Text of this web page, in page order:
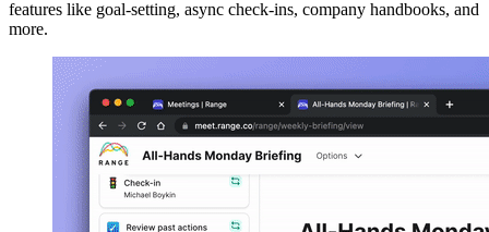
features like goal-setting, async check-ins, company handbooks, and
more.